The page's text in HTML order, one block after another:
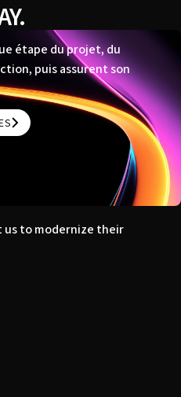
étape du projet, du
puis assurent son
us to modernize their